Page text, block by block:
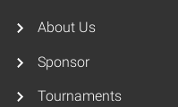
About Us
Sponsor
Tournaments